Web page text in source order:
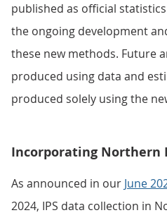
published as official
the ongoing development
these new methods. Future
produced using data and
produced solely using the
Incorporating Northern
As announced in our June
2024, IPS data collection in